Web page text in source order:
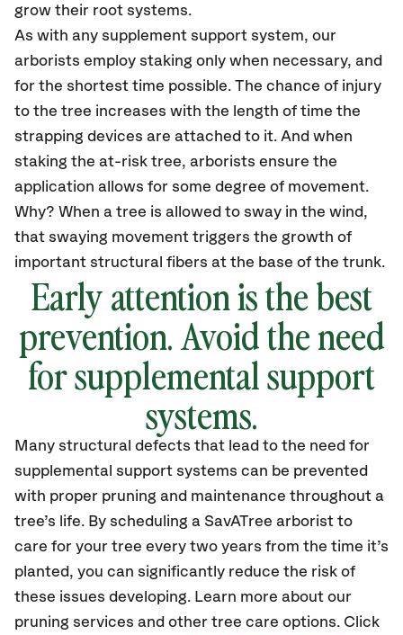
grow their root systems.
As with any supplement support system, our
arborists employ staking only when necessary, and
for the shortest time possible. The chance of injury
to the tree increases with the length of time the
strapping devices are attached to it. And when
staking the at-risk tree, arborists ensure the
application allows for some degree of movement.
Why? When a tree is allowed to sway in the wind,
that swaying movement triggers the growth of
important structural fibers at the base of the trunk.
Early attention is the best
prevention. Avoid the need
for supplemental support
systems.
Many structural defects that lead to the need for
supplemental support systems can be prevented
with proper pruning and maintenance throughout a
tree’s life. By scheduling a SavATree arborist to
care for your tree every two years from the time it’s
planted, you can significantly reduce the risk of
these issues developing. Learn more about our
pruning services and other tree care options. Click